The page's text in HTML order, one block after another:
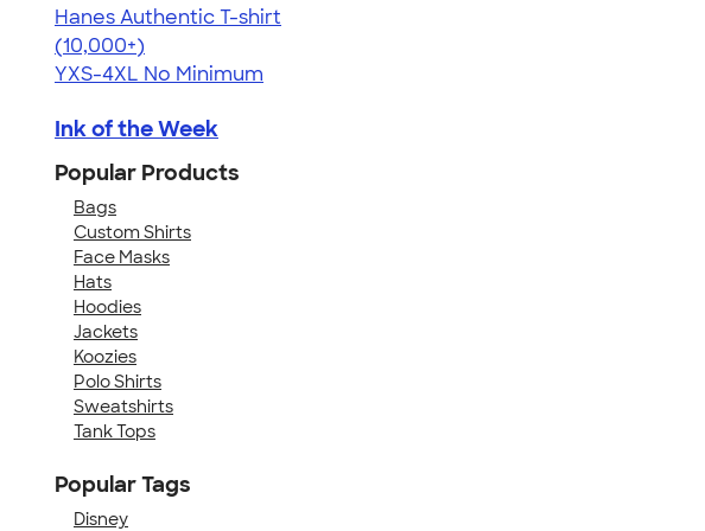
Hanes Authentic T-shirt
4.46
98171
(10,000+)
YXS-4XL No Minimum
Ink of the Week
Popular Products
Bags
Custom Shirts
Face Masks
Hats
Hoodies
Jackets
Koozies
Polo Shirts
Sweatshirts
Tank Tops
Popular Tags
Disney